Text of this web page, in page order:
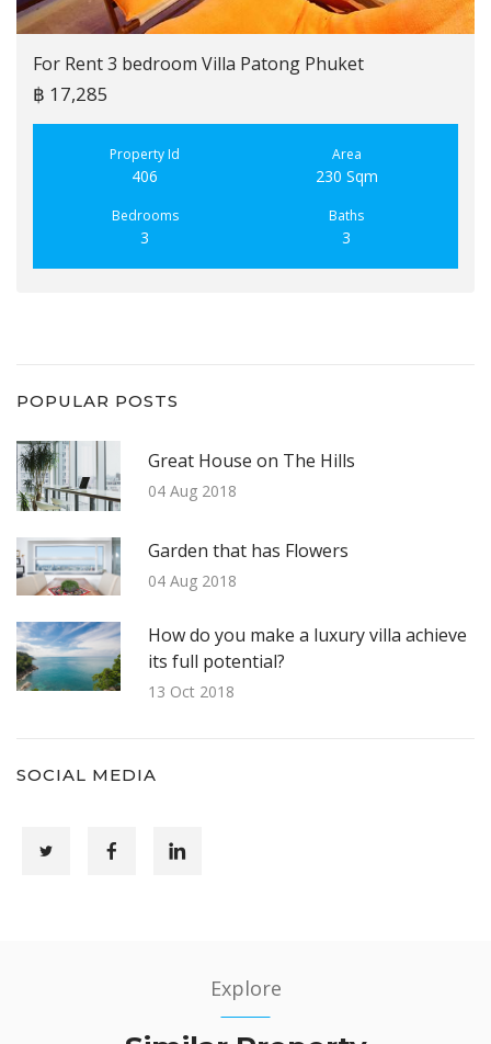
For Rent 3 bedroom Villa Patong Phuket
฿ 17,285
Property Id
406
Area
230 Sqm
Bedrooms
3
Baths
3
POPULAR POSTS
Great House on The Hills
04 Aug 2018
Garden that has Flowers
04 Aug 2018
How do you make a luxury villa achieve
its full potential?
13 Oct 2018
SOCIAL MEDIA
Explore